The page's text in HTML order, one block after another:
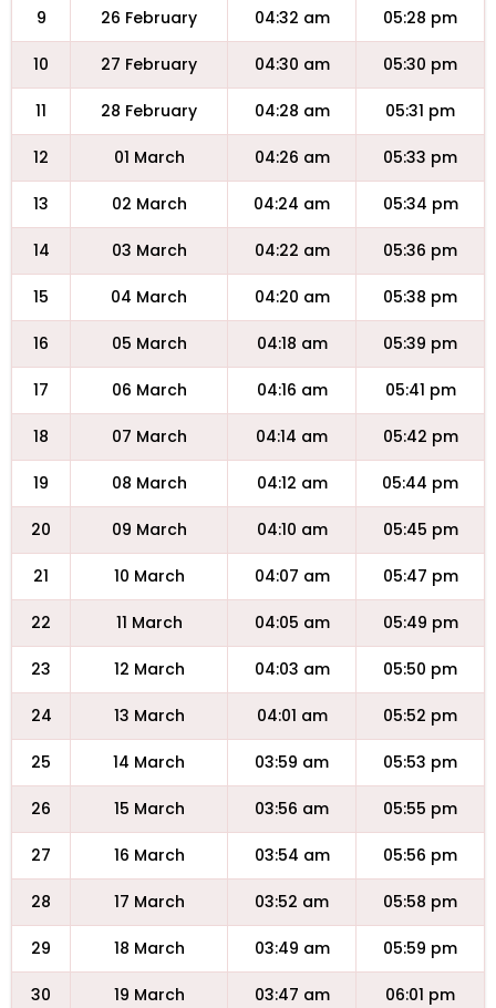
9 26 February 04:32 am 05:28 pm
10 27 February 04:30 am 05:30 pm
11 28 February 04:28 am 05:31 pm
12 01 March 04:26 am 05:33 pm
13 02 March 04:24 am 05:34 pm
14 03 March 04:22 am 05:36 pm
15 04 March 04:20 am 05:38 pm
16 05 March 04:18 am 05:39 pm
17 06 March 04:16 am 05:41 pm
18 07 March 04:14 am 05:42 pm
19 08 March 04:12 am 05:44 pm
20 09 March 04:10 am 05:45 pm
21 10 March 04:07 am 05:47 pm
22 11 March 04:05 am 05:49 pm
23 12 March 04:03 am 05:50 pm
24 13 March 04:01 am 05:52 pm
25 14 March 03:59 am 05:53 pm
26 15 March 03:56 am 05:55 pm
27 16 March 03:54 am 05:56 pm
28 17 March 03:52 am 05:58 pm
29 18 March 03:49 am 05:59 pm
30 19 March 03:47 am 06:01 pm